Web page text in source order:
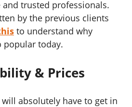
trusted professionals.
by the previous clients
to understand why
today.
& Prices
absolutely have to get in